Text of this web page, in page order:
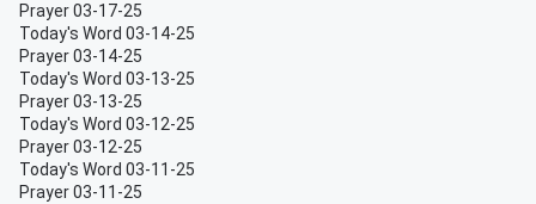
Prayer 03-17-25
Today's Word 03-14-25
Prayer 03-14-25
Today's Word 03-13-25
Prayer 03-13-25
Today's Word 03-12-25
Prayer 03-12-25
Today's Word 03-11-25
Prayer 03-11-25